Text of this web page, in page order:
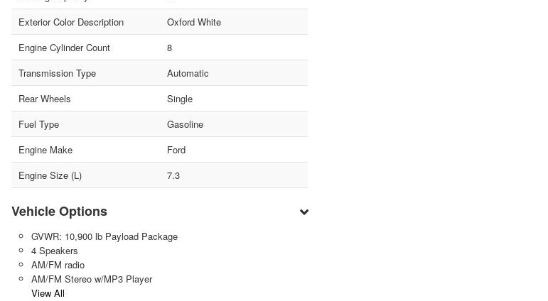
Exterior Color Description
Oxford White
Engine Cylinder Count
8
Transmission Type
Automatic
Rear Wheels
Single
Fuel Type
Gasoline
Engine Make
Ford
Engine Size (L)
7.3
Vehicle Options
GVWR: 10,900 lb Payload Package
4 Speakers
AM/FM radio
AM/FM Stereo w/MP3 Player
View All